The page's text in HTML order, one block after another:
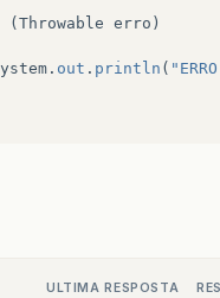
( Throwable erro )
. out . println (
ULTIMA RESPOSTA